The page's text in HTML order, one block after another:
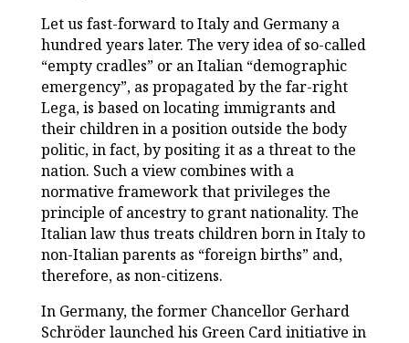
Let us fast-forward to Italy and Germany a
hundred years later. The very idea of so-called
“empty cradles” or an Italian “demographic
emergency”, as propagated by the far-right
Lega, is based on locating immigrants and
their children in a position outside the body
politic, in fact, by positing it as a threat to the
nation. Such a view combines with a
normative framework that privileges the
principle of ancestry to grant nationality. The
Italian law thus treats children born in Italy to
non-Italian parents as “foreign births” and,
therefore, as non-citizens.
In Germany, the former Chancellor Gerhard
Schröder launched his Green Card initiative in